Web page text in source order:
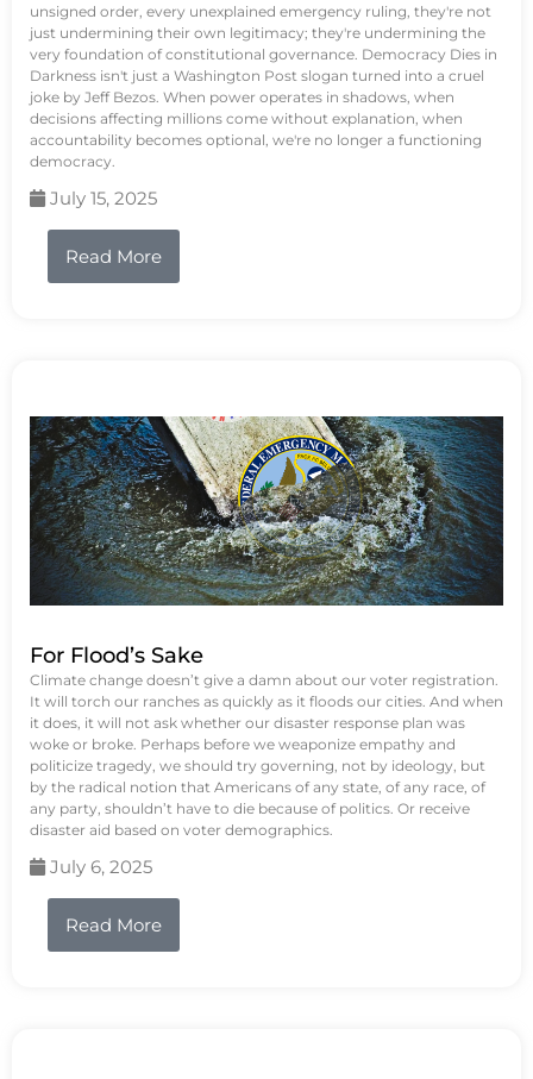
unsigned order, every unexplained emergency ruling, they're not
just undermining their own legitimacy; they're undermining the
very foundation of constitutional governance. Democracy Dies in
Darkness isn't just a Washington Post slogan turned into a cruel
joke by Jeff Bezos. When power operates in shadows, when
decisions affecting millions come without explanation, when
accountability becomes optional, we're no longer a functioning
democracy.
July 15, 2025
Read More
For Flood’s Sake
Climate change doesn’t give a damn about our voter registration.
It will torch our ranches as quickly as it floods our cities. And when
it does, it will not ask whether our disaster response plan was
woke or broke. Perhaps before we weaponize empathy and
politicize tragedy, we should try governing, not by ideology, but
by the radical notion that Americans of any state, of any race, of
any party, shouldn’t have to die because of politics. Or receive
disaster aid based on voter demographics.
July 6, 2025
Read More